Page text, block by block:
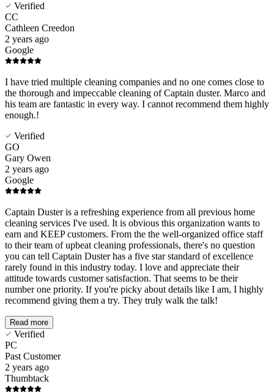
Verified
CC
Cathleen Creedon
2 years ago
Google
I have tried multiple cleaning companies and no one comes close to
the thorough and impeccable cleaning of Captain duster. Marco and
his team are fantastic in every way. I cannot recommend them highly
enough.!
Verified
GO
Gary Owen
2 years ago
Google
Captain Duster is a refreshing experience from all previous home
cleaning services I've used. It is obvious this organization wants to
earn and KEEP customers. From the the well-organized office staff
to their team of upbeat cleaning professionals, there's no question
you can tell Captain Duster has a five star standard of excellence
rarely found in this industry today. I love and appreciate their
attitude towards customer satisfaction. That seems to be their
number one priority. If you're picky about details like I am, I highly
recommend giving them a try. They truly walk the talk!
Read more
Verified
PC
Past Customer
2 years ago
Thumbtack